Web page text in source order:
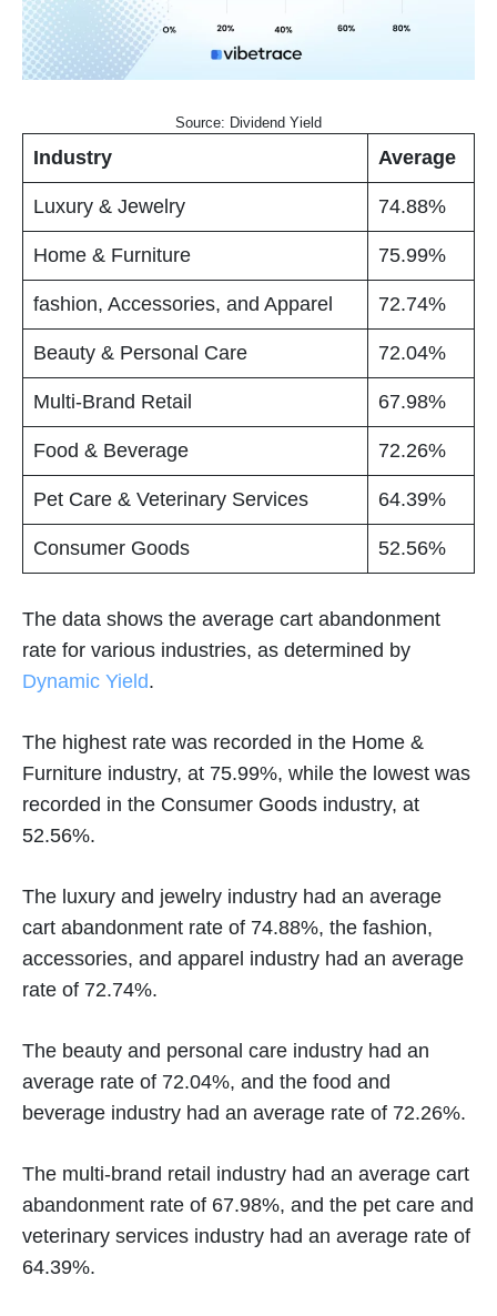
Source: Dividend Yield
Industry Average
Luxury & Jewelry 74.88%
Home & Furniture 75.99%
fashion, Accessories, and Apparel 72.74%
Beauty & Personal Care 72.04%
Multi-Brand Retail 67.98%
Food & Beverage 72.26%
Pet Care & Veterinary Services 64.39%
Consumer Goods 52.56%
The data shows the average cart abandonment
rate for various industries, as determined by
Dynamic Yield.
The highest rate was recorded in the Home &
Furniture industry, at 75.99%, while the lowest was
recorded in the Consumer Goods industry, at
52.56%.
The luxury and jewelry industry had an average
cart abandonment rate of 74.88%, the fashion,
accessories, and apparel industry had an average
rate of 72.74%.
The beauty and personal care industry had an
average rate of 72.04%, and the food and
beverage industry had an average rate of 72.26%.
The multi-brand retail industry had an average cart
abandonment rate of 67.98%, and the pet care and
veterinary services industry had an average rate of
64.39%.